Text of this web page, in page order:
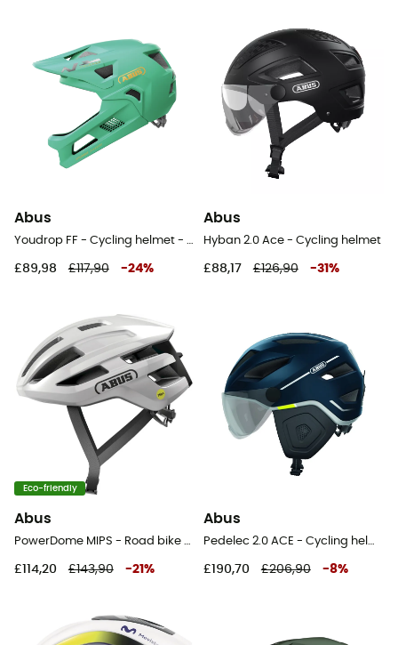
Abus
Youdrop FF - Cycling helmet - Kids'
£89,98 £117,90 -24%
Abus
Hyban 2.0 Ace - Cycling helmet
£88,17 £126,90 -31 %
Eco-friendly
Abus
PowerDome MIPS - Road bike helmet
£114,20 £143,90 -21 %
Abus
Pedelec 2.0 ACE - Cycling helmet
£190,70 £206,90 -8%